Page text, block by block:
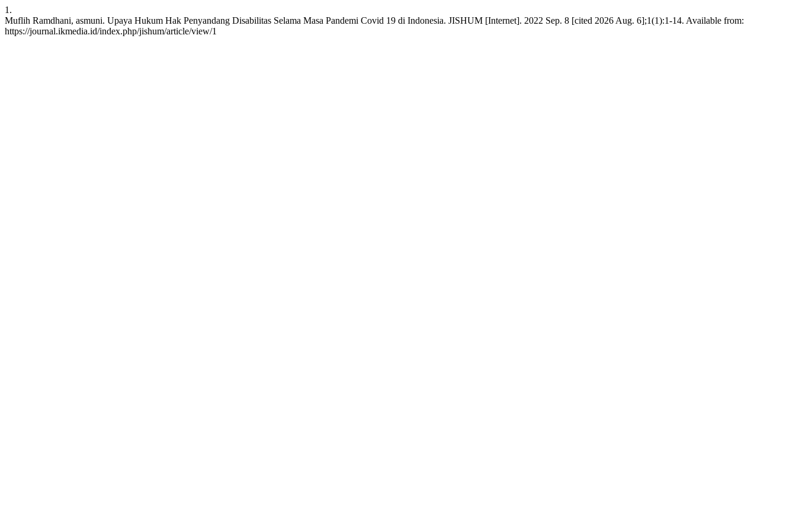
1.
Muflih Ramdhani, asmuni. Upaya Hukum Hak Penyandang Disabilitas Selama Masa Pandemi Covid 19 di Indonesia. JISHUM [Internet]. 2022 Sep. 8 [cited 2026 Aug. 6];1(1):1-14. Available from:
https://journal.ikmedia.id/index.php/jishum/article/view/1